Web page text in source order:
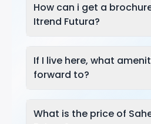
How can i get a
Itrend Futura?
If I live here, what
forward to?
What is the price of